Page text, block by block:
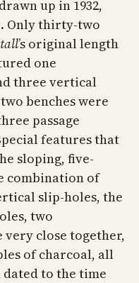
up in 1932,
Only thirty-two
’s original length
one
three vertical
benches were
passage
features that
sloping, five-
combination of
slip-holes, the
two
close together,
of charcoal, all
to the time